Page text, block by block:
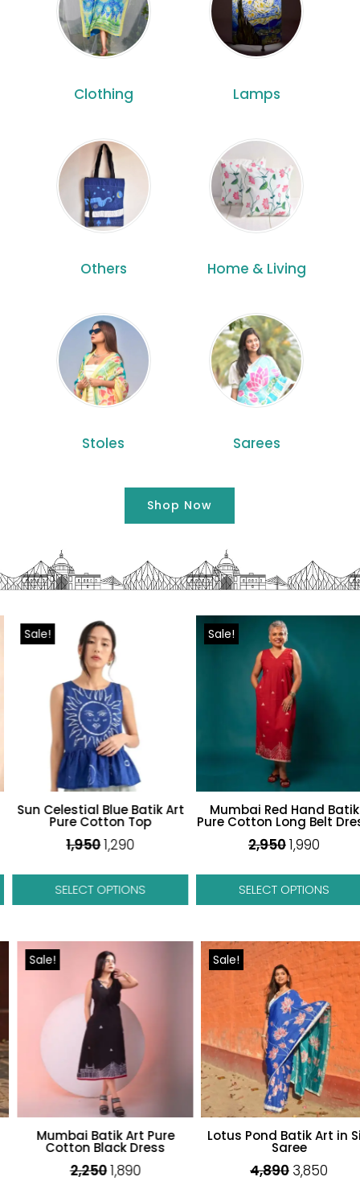
Clothing
Others
Stoles
Lamps
Home & Living
Sarees
Shop Now
Sale!
Sun Celestial Blue Batik Art
Pure Cotton Top
1,9501,290
SELECT OPTIONS
Sale!
Mumbai Red Hand Batik
Pure Cotton Long Belt Dress
2,9501,990
SELECT OPTIONS
Sale!
Mumbai Batik Art Pure
Cotton Black Dress
2,2501,890
Sale!
Lotus Pond Batik Art in Silk
Saree
4,890Original
3,850